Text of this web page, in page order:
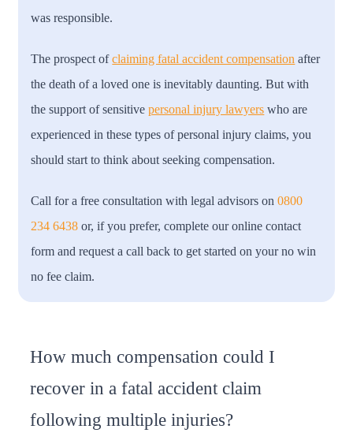
was responsible.
The prospect ofclaiming fatal accident compensation after
the death of a loved one is inevitably daunting. But with
the support of sensitivepersonal injury lawyers who are
experienced in these types of personal injury claims, you
should start to think about seeking compensation.
Call for a free consultation with legal advisors on0800
234 6438 or, if you prefer, complete our online contact
form and request a call back to get started on your no win
no fee claim.
How much compensation could I
recover in a fatal accident claim
following multiple injuries?